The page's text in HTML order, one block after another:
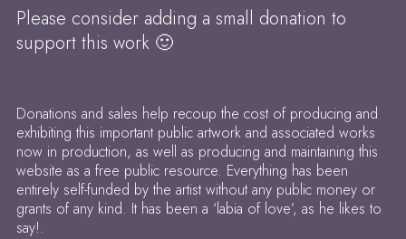
Please consider adding a small donation to
support this work 🙂
Donations and sales help recoup the cost of producing and
exhibiting this important public artwork and associated works
now in production, as well as producing and maintaining this
website as a free public resource. Everything has been
entirely self-funded by the artist without any public money or
grants of any kind. It has been a ‘labia of love’, as he likes to
say!.